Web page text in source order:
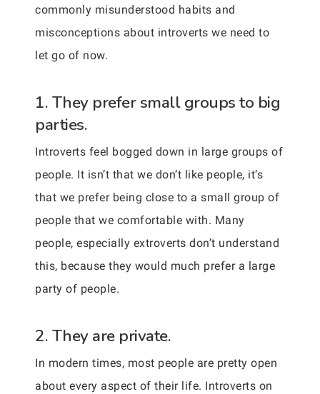
commonly misunderstood habits and
misconceptions about introverts we need to
let go of now.
1. They prefer small groups to big
parties.
Introverts feel bogged down in large groups of
people. It isn’t that we don’t like people, it’s
that we prefer being close to a small group of
people that we comfortable with. Many
people, especially extroverts don’t understand
this, because they would much prefer a large
party of people.
2. They are private.
In modern times, most people are pretty open
about every aspect of their life. Introverts on